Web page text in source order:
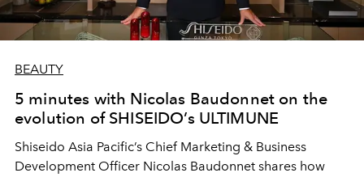
BEAUTY
5 minutes with Nicolas Baudonnet on the
evolution of SHISEIDO’s ULTIMUNE
Shiseido Asia Pacific’s Chief Marketing & Business
Development Officer Nicolas Baudonnet shares how